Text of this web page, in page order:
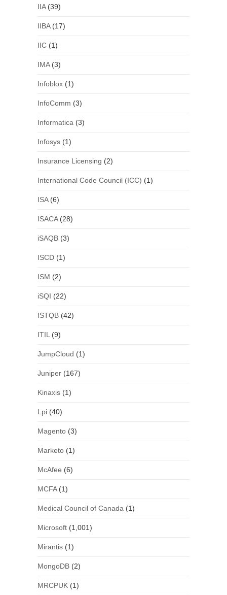
IIA(39)
IIBA(17)
IIC(1)
IMA(3)
Infoblox(1)
InfoComm (3)
Informatica (3)
Infosys(1)
Insurance Licensing (2)
International Code Council (ICC) (1)
ISA(6)
ISACA(28)
iSAQB(3)
ISCD(1)
ISM (2)
iSQI (22)
ISTQB(42)
ITIL (9)
JumpCloud (1)
Juniper(167)
Kinaxis(1)
Lpi(40)
Magento(3)
Marketo(1)
McAfee (6)
MCFA(1)
Medical Council of Canada (1)
Microsoft(1,001)
Mirantis(1)
MongoDB(2)
MRCPUK(1)